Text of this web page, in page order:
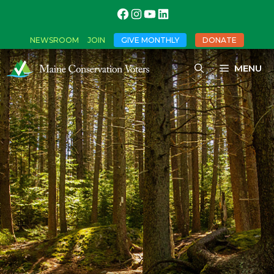
NEWSROOM JOIN GIVE MONTHLY DONATE
MENU